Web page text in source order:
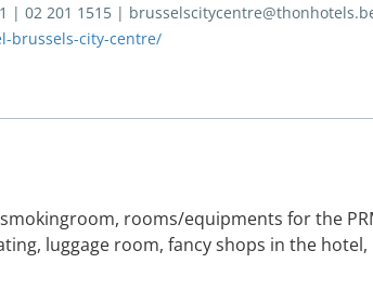
| 02 201 1515 |
brussels-city-centre/
rooms/equipments for the
luggage room, fancy shops in the hotel,